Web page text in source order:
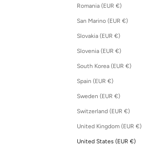
Romania (EUR €)
San Marino (EUR €)
Slovakia (EUR €)
Slovenia (EUR €)
South Korea (EUR €)
Spain (EUR €)
Sweden (EUR €)
Switzerland (EUR €)
United Kingdom (EUR €)
United States (EUR €)